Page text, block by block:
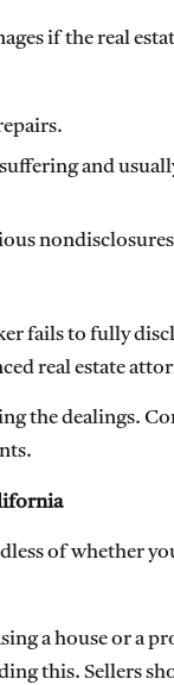
if the real
and
fails to fully
real estate
the dealings.
of whether
a house or a
this. Sellers